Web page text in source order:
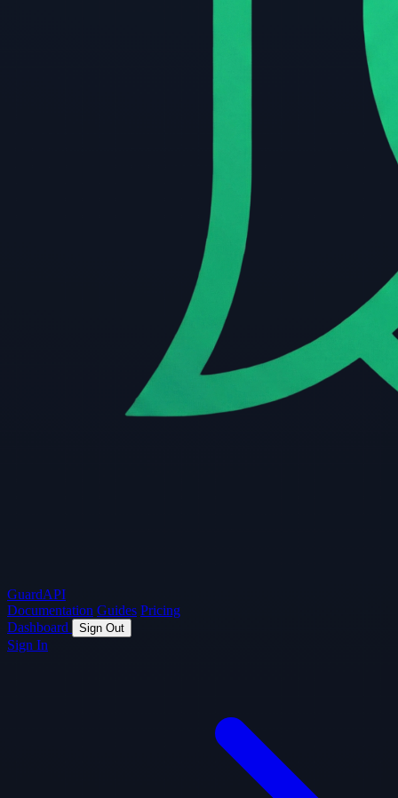
GuardAPI
Documentation Guides Pricing
Dashboard
Sign Out
Sign In